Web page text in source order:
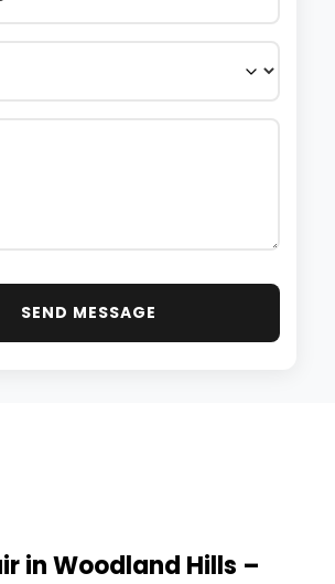
SEND MESSAGE
in Woodland Hills –